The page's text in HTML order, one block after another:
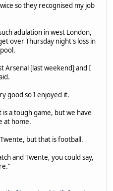
so they recognised my job
adulation in west London,
over Thursday night's loss in
Arsenal [last weekend] and I
good so I enjoyed it.
a tough game, but we have
at home.
but that is football.
and Twente, you could say,